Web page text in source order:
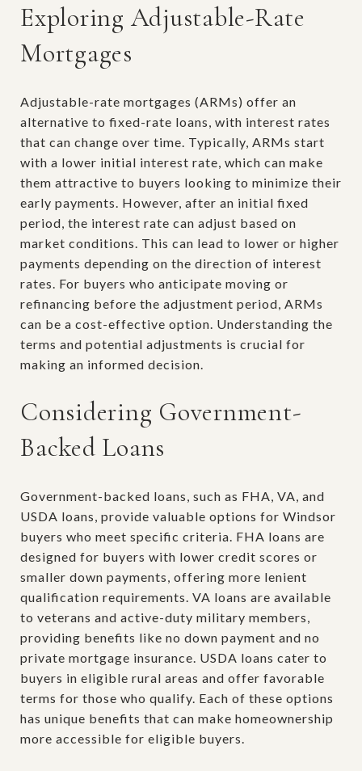
Exploring Adjustable-Rate
Mortgages
Adjustable-rate mortgages (ARMs) offer an
alternative to fixed-rate loans, with interest rates
that can change over time. Typically, ARMs start
with a lower initial interest rate, which can make
them attractive to buyers looking to minimize their
early payments. However, after an initial fixed
period, the interest rate can adjust based on
market conditions. This can lead to lower or higher
payments depending on the direction of interest
rates. For buyers who anticipate moving or
refinancing before the adjustment period, ARMs
can be a cost-effective option. Understanding the
terms and potential adjustments is crucial for
making an informed decision.
Considering Government-
Backed Loans
Government-backed loans, such as FHA, VA, and
USDA loans, provide valuable options for Windsor
buyers who meet specific criteria. FHA loans are
designed for buyers with lower credit scores or
smaller down payments, offering more lenient
qualification requirements. VA loans are available
to veterans and active-duty military members,
providing benefits like no down payment and no
private mortgage insurance. USDA loans cater to
buyers in eligible rural areas and offer favorable
terms for those who qualify. Each of these options
has unique benefits that can make homeownership
more accessible for eligible buyers.